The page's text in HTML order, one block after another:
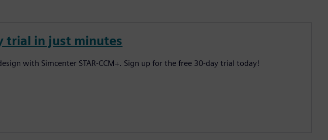
trial in just minutes
with Simcenter STAR-CCM+. Sign up for the free 30-day trial today!